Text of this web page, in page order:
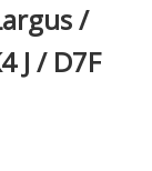
/
J / D7F